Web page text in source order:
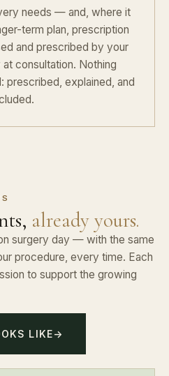
needs — and, where it
term plan, prescription
and prescribed by your
consultation. Nothing
prescribed, explained, and
already yours.
surgery day — with the same
procedure, every time. Each
to support the growing
LIKE→